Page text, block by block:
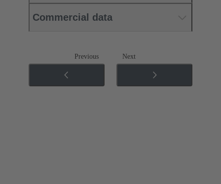
Commercial data
Previous Next